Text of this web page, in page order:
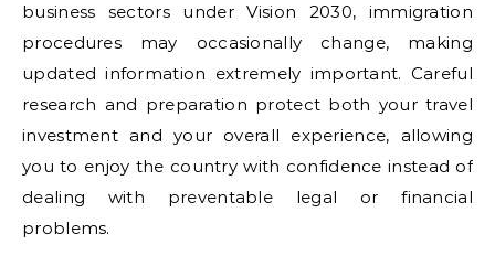
business sectors under Vision 2030, immigration
procedures may occasionally change, making
updated information extremely important. Careful
research and preparation protect both your travel
investment and your overall experience, allowing
you to enjoy the country with confidence instead of
dealing with preventable legal or financial
problems.